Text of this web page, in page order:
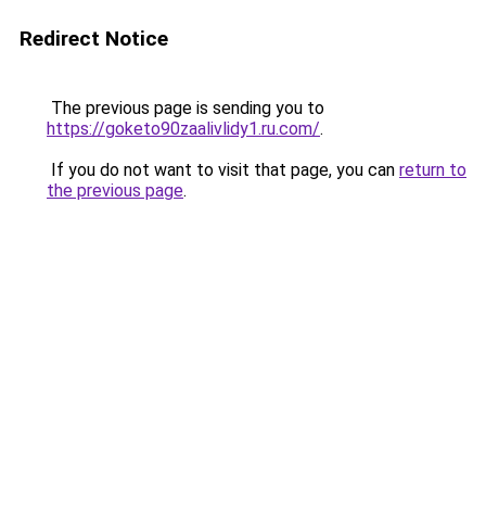
Redirect Notice
The previous page is sending you to
https://goketo90zaalivlidy1.ru.com/.
If you do not want to visit that page, you can return to
the previous page.